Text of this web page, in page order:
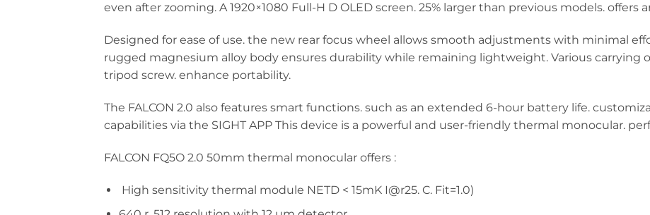
even after zooming. A 1920×1080 Full-H D OLED screen. 25% larger than previous models.
Designed for ease of use. the new rear focus wheel allows smooth adjustments with minimal
rugged magnesium alloy body ensures durability while remaining lightweight. Various carrying
tripod screw. enhance portability.
The FALCON 2.0 also features smart functions. such as an extended 6-hour battery life.
capabilities via the SIGHT APP This device is a powerful and user-friendly thermal monocular.
FALCON FQ5O 2.0 50mm thermal monocular offers :
High sensitivity thermal module NETD < 15mK I@r25. C. Fit=1.0)